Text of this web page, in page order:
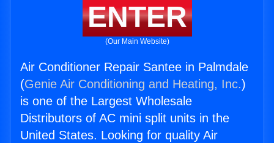
ENTER
(Our Main Website)
Air Conditioner Repair Santee in Palmdale
(Genie Air Conditioning and Heating, Inc.)
is one of the Largest Wholesale
Distributors of AC mini split units in the
United States. Looking for quality Air